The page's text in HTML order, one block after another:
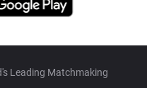
Leading Matchmaking